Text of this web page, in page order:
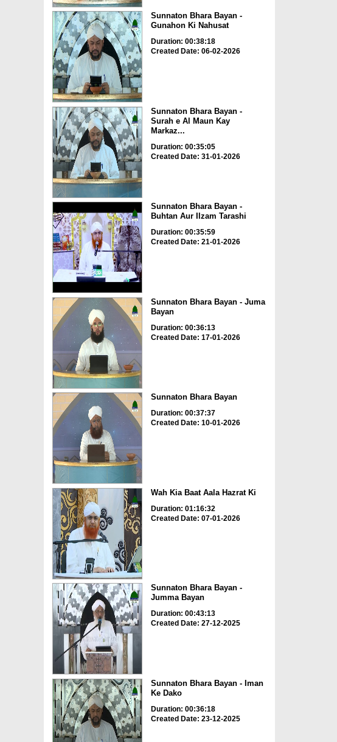
Sunnaton Bhara Bayan -
Gunahon Ki Nahusat
Duration: 00:38:18
Created Date: 06-02-2026
Sunnaton Bhara Bayan -
Surah e Al Maun Kay
Markaz...
Duration: 00:35:05
Created Date: 31-01-2026
Sunnaton Bhara Bayan -
Buhtan Aur Ilzam Tarashi
Duration: 00:35:59
Created Date: 21-01-2026
Sunnaton Bhara Bayan - Juma
Bayan
Duration: 00:36:13
Created Date: 17-01-2026
Sunnaton Bhara Bayan
Duration: 00:37:37
Created Date: 10-01-2026
Wah Kia Baat Aala Hazrat Ki
Duration: 01:16:32
Created Date: 07-01-2026
Sunnaton Bhara Bayan -
Jumma Bayan
Duration: 00:43:13
Created Date: 27-12-2025
Sunnaton Bhara Bayan - Iman
Ke Dako
Duration: 00:36:18
Created Date: 23-12-2025